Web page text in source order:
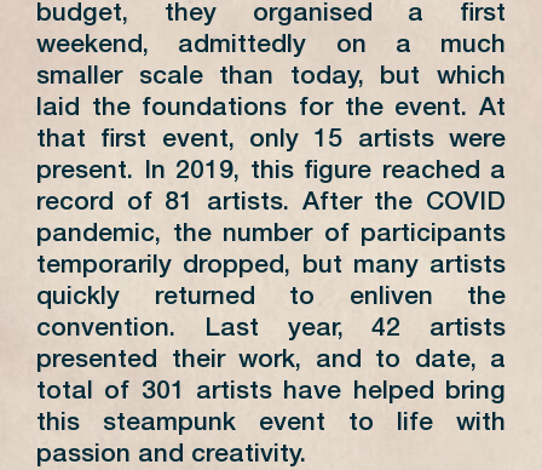
budget, they organised a first
weekend, admittedly on a much
smaller scale than today, but which
laid the foundations for the event. At
that first event, only 15 artists were
present. In 2019, this figure reached a
record of 81 artists. After the COVID
pandemic, the number of participants
temporarily dropped, but many artists
quickly returned to enliven the
convention. Last year, 42 artists
presented their work, and to date, a
total of 301 artists have helped bring
this steampunk event to life with
passion and creativity.